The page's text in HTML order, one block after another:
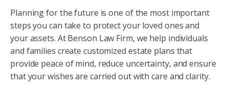
Planning for the future is one of the most important
steps you can take to protect your loved ones and
your assets. At Benson Law Firm, we help individuals
and families create customized estate plans that
provide peace of mind, reduce uncertainty, and ensure
that your wishes are carried out with care and clarity.